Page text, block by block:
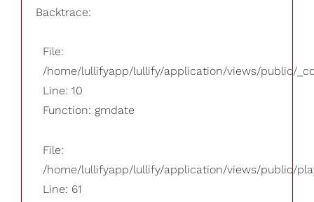
Backtrace:
File:
/home/lullifyapp/lullify/application/views/public/
Line: 10
Function: gmdate
File:
/home/lullifyapp/lullify/application/views/public/
Line: 61